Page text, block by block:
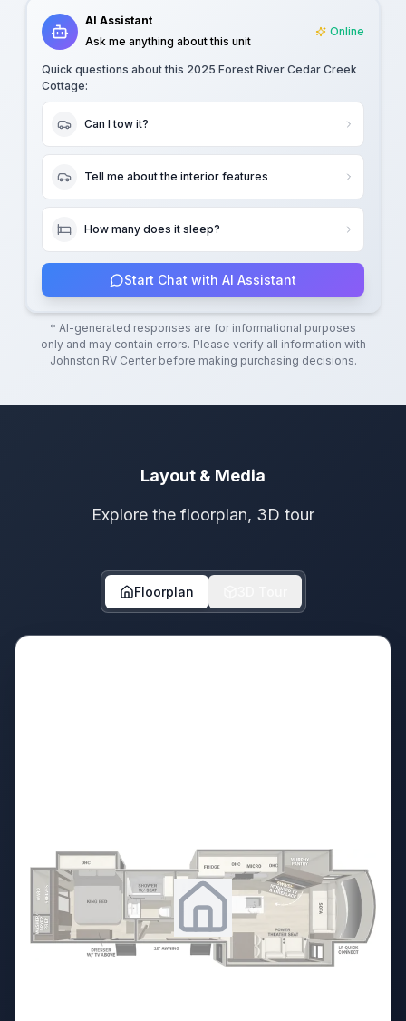
AI Assistant
Ask me anything about this unit
Online
Quick questions about this 2025 Forest River Cedar Creek
Cottage:
Can I tow it?
Tell me about the interior features
How many does it sleep?
Start Chat with AI Assistant
* AI-generated responses are for informational purposes
only and may contain errors. Please verify all information with
Johnston RV Centerbefore making purchasing decisions.
Layout & Media
Explore the floorplan, 3D tour
Floorplan